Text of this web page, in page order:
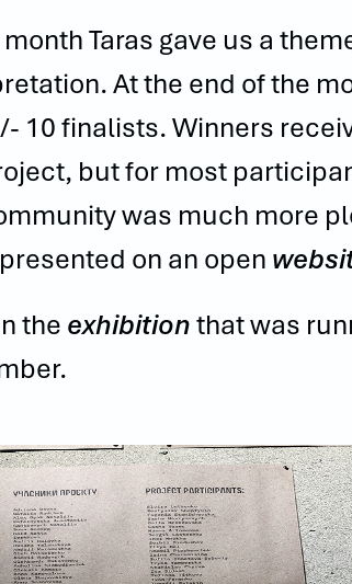
Taras gave us a
At the end of the
10 finalists. Winners
but for most
was much more
on an open
the exhibitionthat was